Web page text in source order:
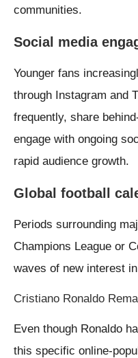
communities.
Social media
Younger fans
through Instagram and
frequently, share
engage with ongoing
rapid audience growth.
Global football
Periods surrounding
Champions League or
waves of new interest
Cristiano Ronaldo
Even though Ronaldo
this specific online-